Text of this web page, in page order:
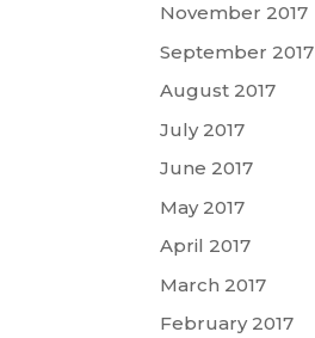
November 2017
September 2017
August 2017
July 2017
June 2017
May 2017
April 2017
March 2017
February 2017